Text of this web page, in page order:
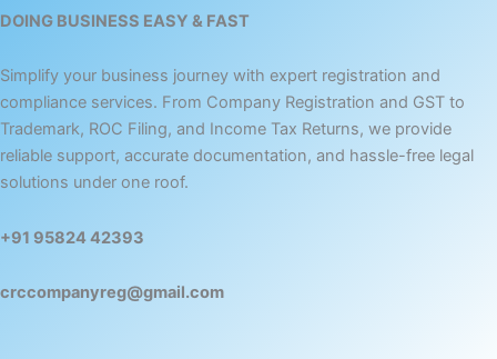
DOING BUSINESS EASY & FAST
Simplify your business journey with expert registration and
compliance services. From Company Registration and GST to
Trademark, ROC Filing, and Income Tax Returns, we provide
reliable support, accurate documentation, and hassle-free legal
solutions under one roof.
+91 95824 42393
crccompanyreg@gmail.com